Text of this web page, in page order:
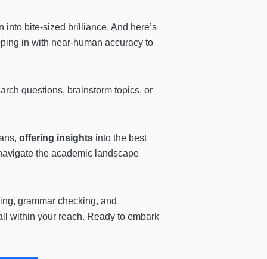
into bite-sized brilliance. And here’s
in with near-human accuracy to
questions, brainstorm topics, or
offering insights into the best
the academic landscape
grammar checking, and
within your reach. Ready to embark